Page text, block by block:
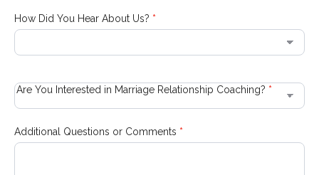
How Did You Hear About Us? *
Did
You
About
Us?
Are You Interested in Marriage Relationship Coaching? *
Additional Questions or Comments *